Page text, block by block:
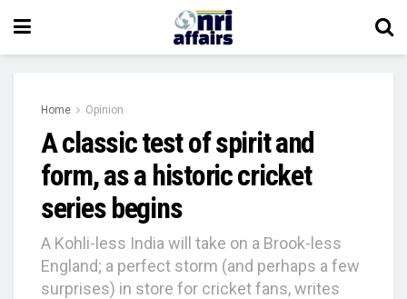
Home Opinion
A classic test of spirit and
form, as a historic cricket
series begins
A Kohli-less India will take on a Brook-less
England; a perfect storm (and perhaps a few
surprises) in store for cricket fans, writes